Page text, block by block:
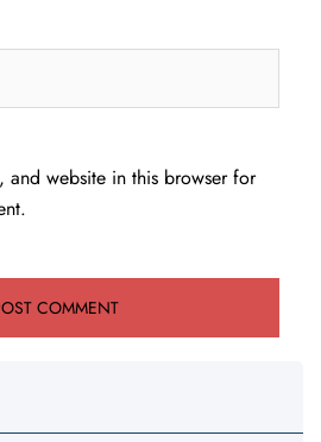
and website in this browser for